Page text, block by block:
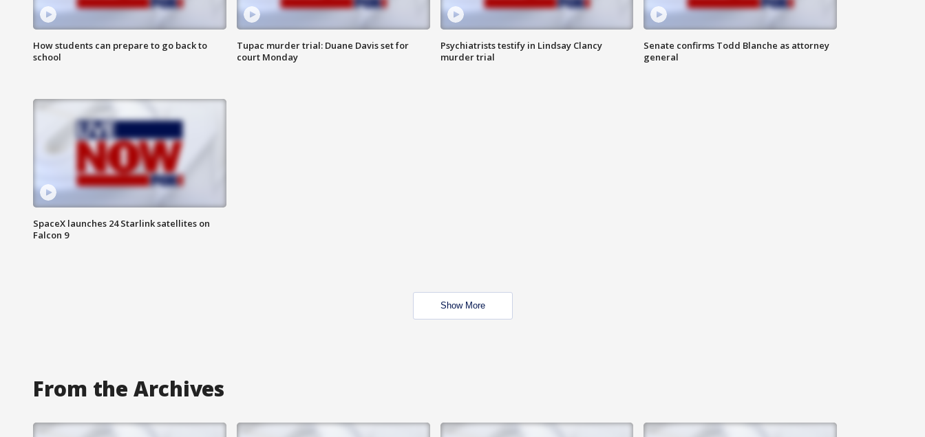
How students can prepare to go back to
school
Tupac murder trial: Duane Davis set for
court Monday
Psychiatrists testify in Lindsay Clancy
murder trial
Senate confirms Todd Blanche as attorney
general
SpaceX launches 24 Starlink satellites on
Falcon 9
Show More
From the Archives